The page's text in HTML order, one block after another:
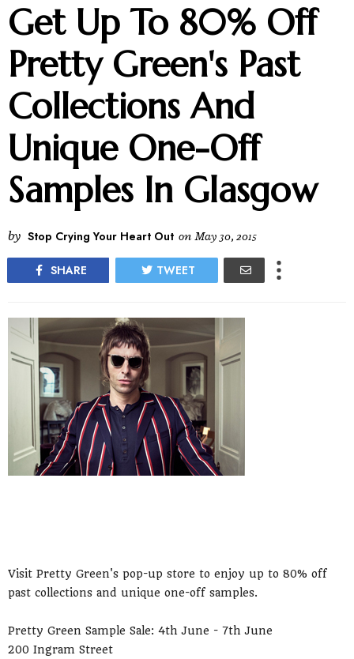
Get Up To 80% Off
Pretty Green's Past
Collections And
Unique One-Off
Samples In Glasgow
by Stop Crying Your Heart Out on May 30, 2015
SHARE TWEET
Visit Pretty Green's pop-up store to enjoy up to 80% off
past collections and unique one-off samples.
Pretty Green Sample Sale: 4th June - 7th June
200 Ingram Street